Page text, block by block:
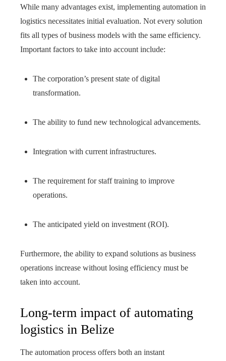
While many advantages exist, implementing automation in
logistics necessitates initial evaluation. Not every solution
fits all types of business models with the same efficiency.
Important factors to take into account include:
The corporation’s present state of digital
transformation.
The ability to fund new technological advancements.
Integration with current infrastructures.
The requirement for staff training to improve
operations.
The anticipated yield on investment (ROI).
Furthermore, the ability to expand solutions as business
operations increase without losing efficiency must be
taken into account.
Long-term impact of automating
logistics in Belize
The automation process offers both an instant